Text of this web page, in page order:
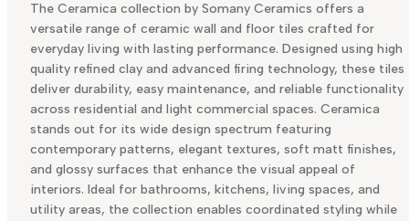
The Ceramica collection by Somany Ceramics offers a
versatile range of ceramic wall and floor tiles crafted for
everyday living with lasting performance. Designed using high
quality refined clay and advanced firing technology, these tiles
deliver durability, easy maintenance, and reliable functionality
across residential and light commercial spaces. Ceramica
stands out for its wide design spectrum featuring
contemporary patterns, elegant textures, soft matt finishes,
and glossy surfaces that enhance the visual appeal of
interiors. Ideal for bathrooms, kitchens, living spaces, and
utility areas, the collection enables coordinated styling while